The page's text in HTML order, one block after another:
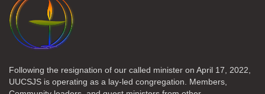
Following the resignation of our called minister on April 17, 2022,
UUCSJS is operating as a lay-led congregation. Members,